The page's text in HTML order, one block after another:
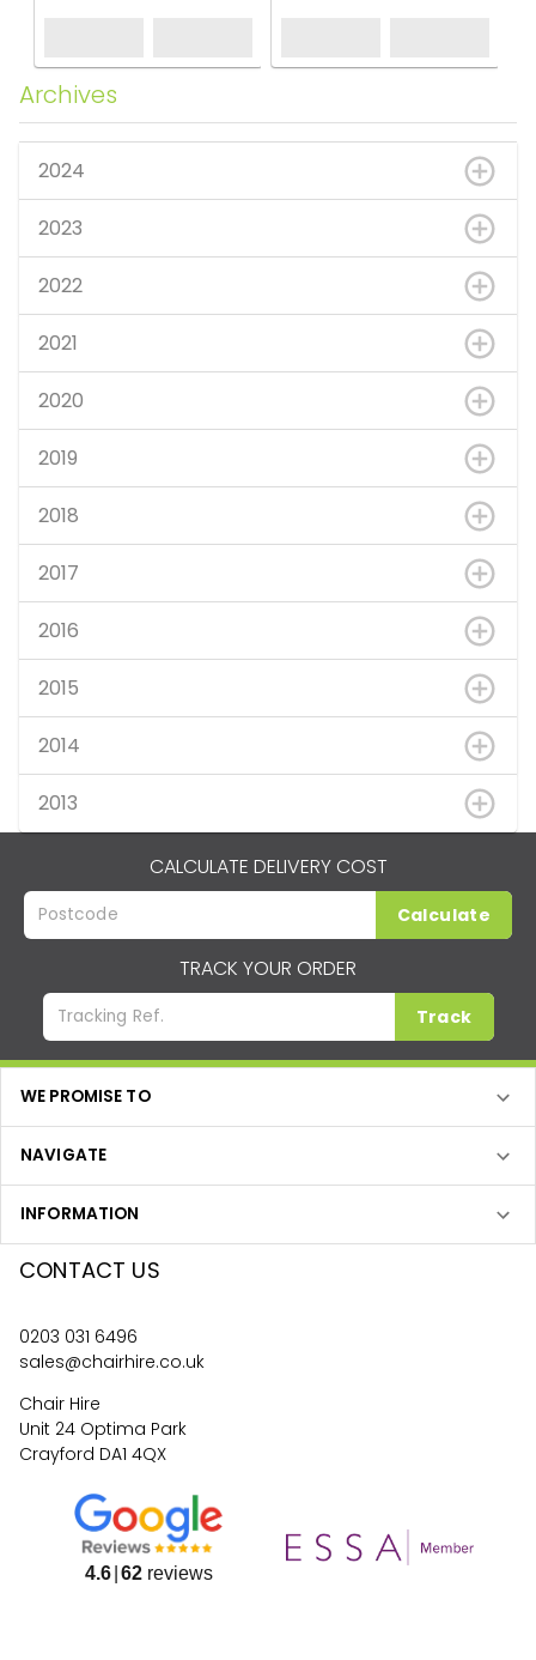
Archives
2024
2023
2022
2021
2020
2019
2018
2017
2016
2015
2014
2013
CALCULATE DELIVERY COST
Calculate
TRACK YOUR ORDER
Track
WE PROMISE TO
NAVIGATE
INFORMATION
CONTACT US
0203 031 6496
sales@chairhire.co.uk
Chair Hire
Unit 24 Optima Park
Crayford DA1 4QX
4.6 62reviews